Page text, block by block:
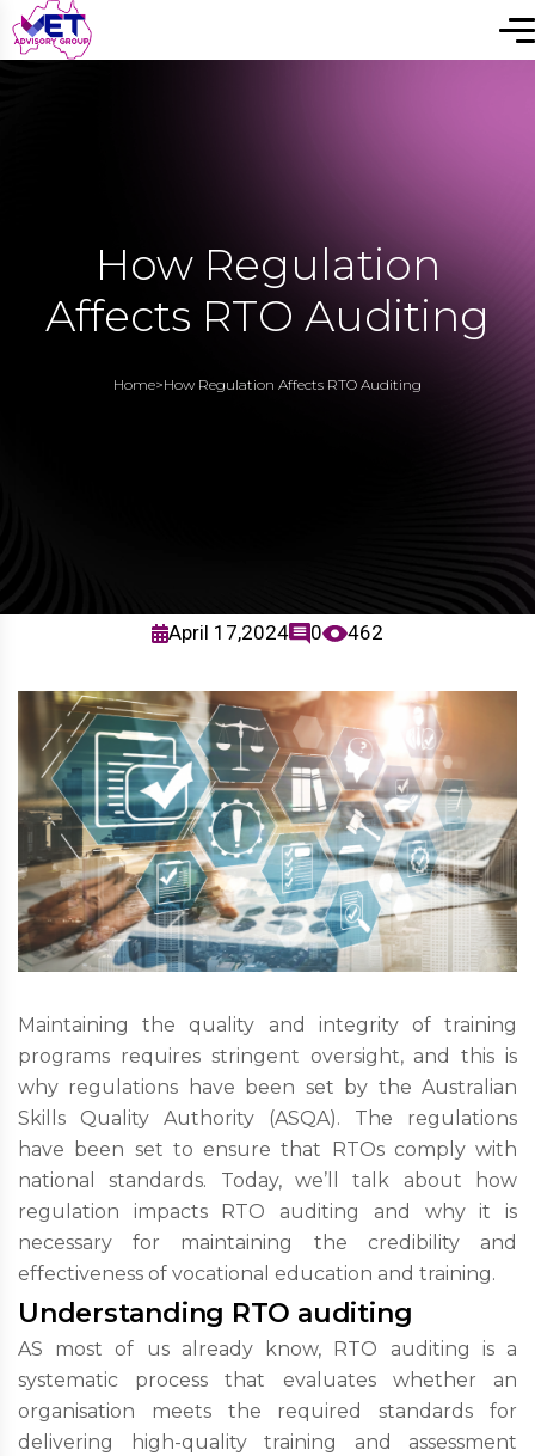
How Regulation
Affects RTO Auditing
Home>How Regulation Affects RTO Auditing
April 17,2024 0 462
Maintaining the quality and integrity of training
programs requires stringent oversight, and this is
why regulations have been set by the Australian
Skills Quality Authority (ASQA). The regulations
have been set to ensure that RTOs comply with
national standards. Today, we’ll talk about how
regulation impacts RTO auditing and why it is
necessary for maintaining the credibility and
effectiveness of vocational education and training.
Understanding RTO auditing
AS most of us already know, RTO auditing is a
systematic process that evaluates whether an
organisation meets the required standards for
delivering high-quality training and assessment